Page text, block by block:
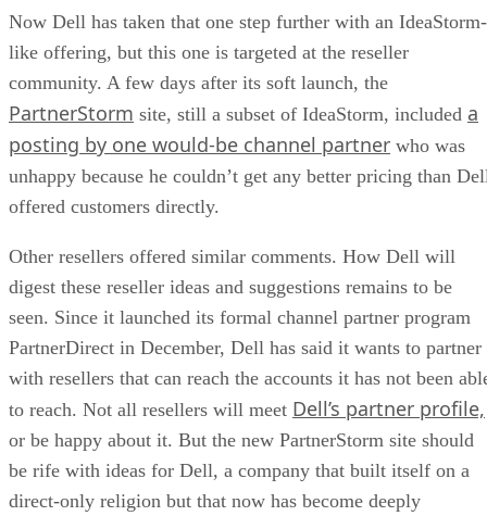
Now Dell has taken that one step further with an IdeaStorm-
like offering, but this one is targeted at the reseller
community. A few days after its soft launch, the
PartnerStorm site, still a subset of IdeaStorm, included a
posting by one would-be channel partner who was
unhappy because he couldn’t get any better pricing than
offered customers directly.
Other resellers offered similar comments. How Dell will
digest these reseller ideas and suggestions remains to be
seen. Since it launched its formal channel partner program
PartnerDirect in December, Dell has said it wants to partner
with resellers that can reach the accounts it has not been
to reach. Not all resellers will meet Dell’s partner profile,
or be happy about it. But the new PartnerStorm site should
be rife with ideas for Dell, a company that built itself on a
direct-only religion but that now has become deeply